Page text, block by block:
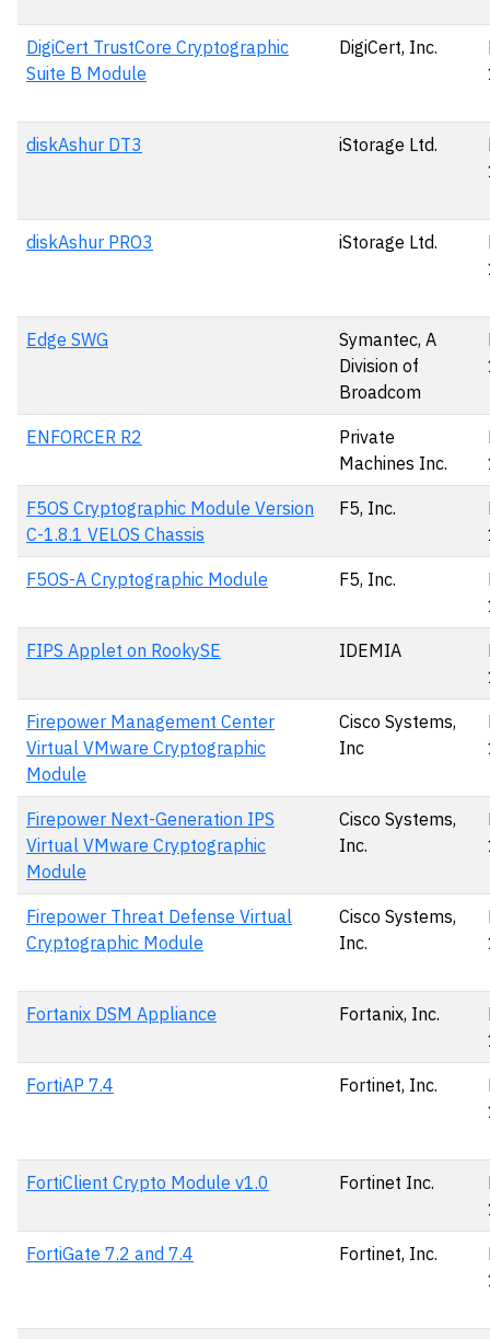
DigiCert TrustCore Cryptographic
Suite B Module
DigiCert, Inc.
diskAshur DT3 iStorage Ltd.
diskAshur PRO3 iStorage Ltd.
Edge SWG
Symantec, A
Division of
Broadcom
ENFORCER R2
Private
Machines Inc.
F5OS Cryptographic Module Version
C-1.8.1 VELOS Chassis
F5, Inc.
F5OS-A Cryptographic Module F5, Inc.
FIPS Applet on RookySE IDEMIA
Firepower Management Center
Virtual VMware Cryptographic
Module
Cisco Systems,
Inc
Firepower Next-Generation IPS
Virtual VMware Cryptographic
Module
Cisco Systems,
Inc.
Firepower Threat Defense Virtual
Cryptographic Module
Cisco Systems,
Inc.
Fortanix DSM Appliance Fortanix, Inc.
FortiAP 7.4 Fortinet, Inc.
FortiClient Crypto Module v1.0 Fortinet Inc.
FortiGate 7.2 and 7.4 Fortinet, Inc.